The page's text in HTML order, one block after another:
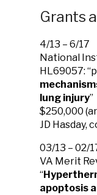
Grants
4/13 – 6/17
National
HL69057:
lung injury”
$250,000
JD Hasday,
03/13 – 02/
VA Merit
“
apoptosis